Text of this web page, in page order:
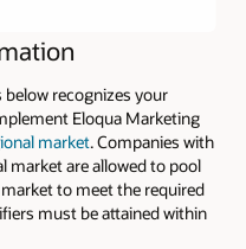
recognizes your
Eloqua Marketing
market. Companies with
market are allowed to pool
to meet the required
must be attained within